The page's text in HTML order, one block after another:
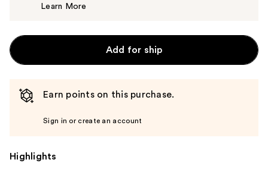
Learn More
Add for ship
Earn points on this purchase.
Sign in or create an account
Highlights